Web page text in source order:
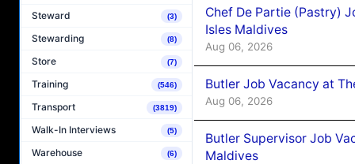
Steward (3)
Stewarding (8)
Store (7)
Training (546)
Transport (3819)
Walk-In Interviews (5)
Warehouse (6)
Chef De Partie (Pastry)
Isles Maldives
Aug 06, 2026
Butler Job Vacancy at
Aug 06, 2026
Butler Supervisor Job
Maldives